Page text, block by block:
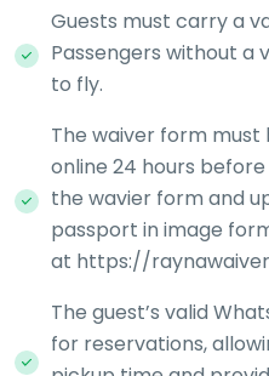
Guests must carry a
Passengers without a
to fly.
The waiver form
online 24 hours
the wavier form and
passport in image
at https://
The guest’s valid
for reservations,